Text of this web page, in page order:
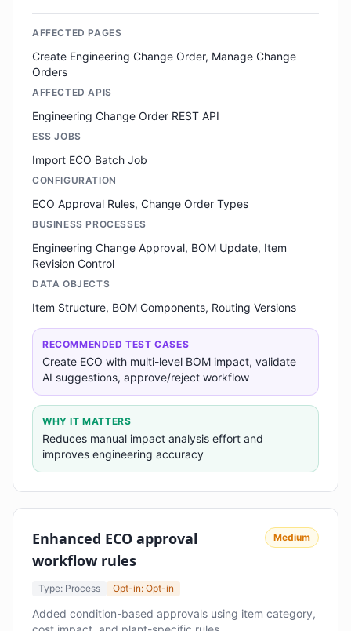
AFFECTED PAGES
Create Engineering Change Order, Manage Change
Orders
AFFECTED APIS
Engineering Change Order REST API
ESS JOBS
Import ECO Batch Job
CONFIGURATION
ECO Approval Rules, Change Order Types
BUSINESS PROCESSES
Engineering Change Approval, BOM Update, Item
Revision Control
DATA OBJECTS
Item Structure, BOM Components, Routing Versions
RECOMMENDED TEST CASES
Create ECO with multi-level BOM impact, validate
AI suggestions, approve/reject workflow
WHY IT MATTERS
Reduces manual impact analysis effort and
improves engineering accuracy
Enhanced ECO approval
workflow rules
Medium
Type: Process Opt-in: Opt-in
Added condition-based approvals using item category,